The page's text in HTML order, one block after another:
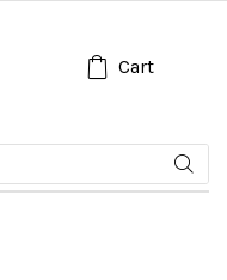
Cart